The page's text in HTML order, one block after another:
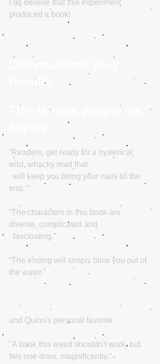
I do believe that this experiment
produced a book!
Results
This is what people are
“Readers, get ready for a hysterical,
wild, whacky read that
end. ”
“The characters in this book are
diverse, complicated and
  fascinating.”
“The ending will simply blow you out of
the water.”
and Quinn's personal favorite:
"A book this weird shouldn't work, but
this one does, magnificently."